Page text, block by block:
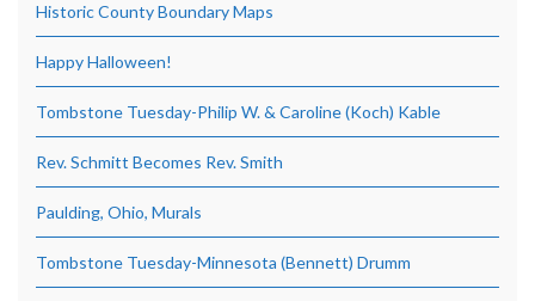
Historic County Boundary Maps
Happy Halloween!
Tombstone Tuesday-Philip W. & Caroline (Koch) Kable
Rev. Schmitt Becomes Rev. Smith
Paulding, Ohio, Murals
Tombstone Tuesday-Minnesota (Bennett) Drumm